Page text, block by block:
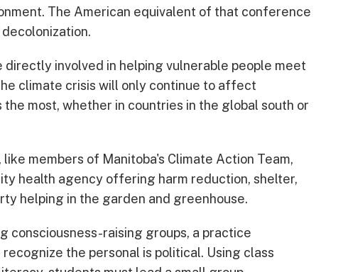
The American equivalent of that conference
involved in helping vulnerable people meet
climate crisis will only continue to affect
most, whether in countries in the global south or
members of Manitoba's Climate Action Team,
health agency offering harm reduction, shelter,
helping in the garden and greenhouse.
raising groups, a practice
the personal is political. Using class